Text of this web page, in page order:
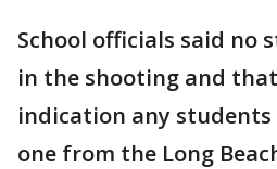
School officials said no
in the shooting and
indication any students
one from the Long